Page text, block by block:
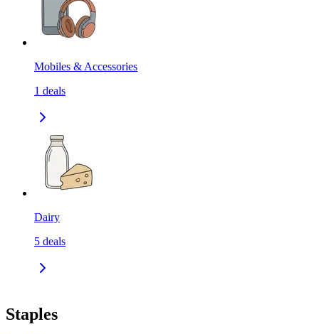
Mobiles & Accessories
1 deals
Dairy
5 deals
Staples